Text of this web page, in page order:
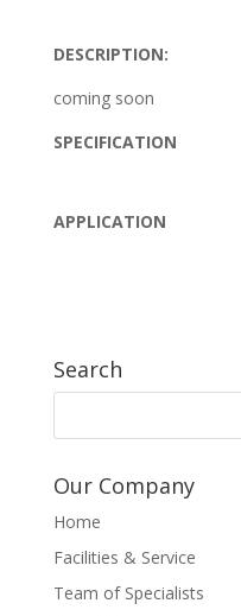
DESCRIPTION:
coming soon
SPECIFICATION
APPLICATION
Search
Our Company
Home
Facilities & Service
Team of Specialists